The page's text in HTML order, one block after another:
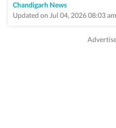
Chandigarh News
Updated on Jul 04, 2026 08:03